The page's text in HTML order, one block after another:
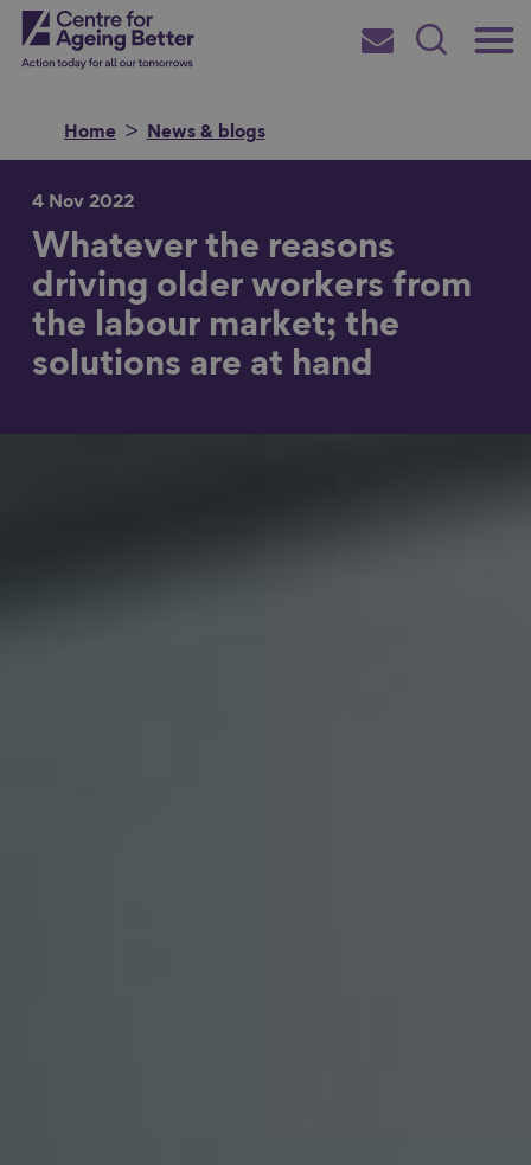
Skip
toCentre for Ageing Better
Main
Subscribe
Search
Home News & blogs
Search for
4 Nov 2022
Whatever the reasons
driving older workers from
the labour market; the
solutions are at hand